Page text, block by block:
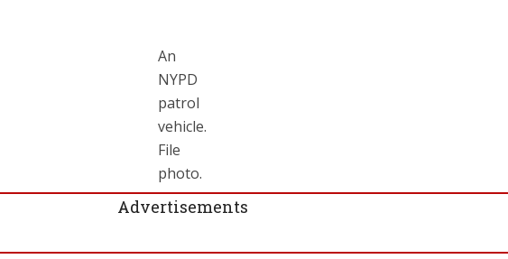
An
NYPD
patrol
vehicle.
File
photo.
Advertisements